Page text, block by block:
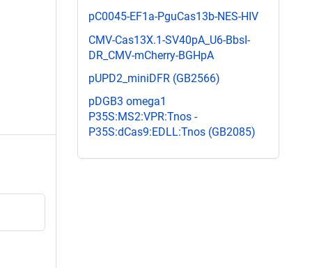
pC0045-EF1a-PguCas13b-NES-HIV
CMV-Cas13X.1-SV40pA_U6-BbsI-
DR_CMV-mCherry-BGHpA
pUPD2_miniDFR (GB2566)
pDGB3 omega1
P35S:MS2:VPR:Tnos -
P35S:dCas9:EDLL:Tnos (GB2085)